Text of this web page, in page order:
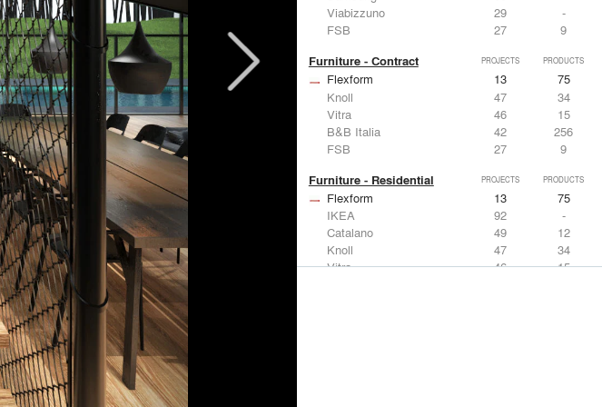
Viabizzuno
29
-
FSB
27 9
Furniture - Contract PROJECTS PRODUCTS
Flexform 13
75
Knoll
47
34
Vitra
46
15
B&B Italia
42
256
FSB
27 9
Furniture - Residential PROJECTS PRODUCTS
Flexform 13
75
IKEA
92
-
Catalano
49
12
Knoll
47
34
Vitra
46 15